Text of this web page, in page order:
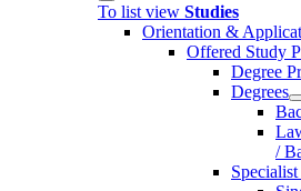
To list view Studies
Orientation &
Offered Study
Degree
Degrees
/